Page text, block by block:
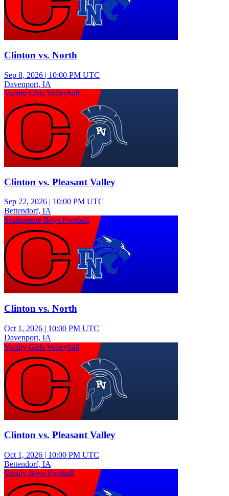
Clinton vs. North
Sep 8, 2026 | 10:00 PM UTC
Davenport, IA
Varsity Girls Volleyball
Clinton vs. Pleasant Valley
Sep 22, 2026 | 10:00 PM UTC
Bettendorf, IA
Sophomore Boys Football
Clinton vs. North
Oct 1, 2026 | 10:00 PM UTC
Davenport, IA
Varsity Girls Volleyball
Clinton vs. Pleasant Valley
Oct 1, 2026 | 10:00 PM UTC
Bettendorf, IA
Varsity Boys Football